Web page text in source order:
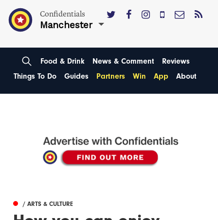
Confidentials
Manchester
Food & Drink News & Comment
Reviews
Things To Do
Guides Partners Win App About
/ ARTS & CULTURE